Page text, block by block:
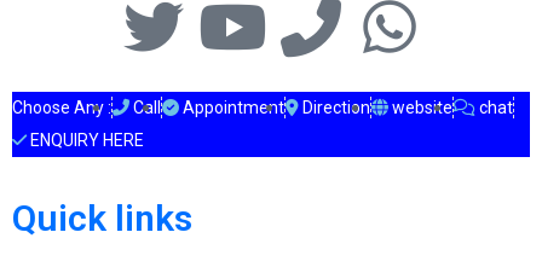
Choose Any : Call Appointment Direction website
chat
ENQUIRY HERE
Quick links